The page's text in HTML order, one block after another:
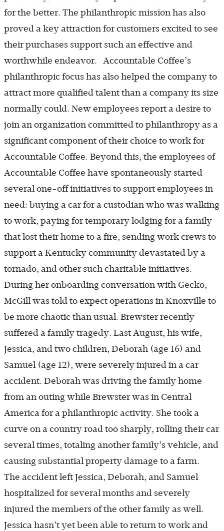
for the better. The philanthropic mission has also
proved a key attraction for customers excited to see
their purchases support such an effective and
worthwhile endeavor. Accountable Coffee’s
philanthropic focus has also helped the company to
attract more qualified talent than a company its size
normally could. New employees report a desire to
join an organization committed to philanthropy as a
significant component of their choice to work for
Accountable Coffee. Beyond this, the employees of
Accountable Coffee have spontaneously started
several one-off initiatives to support employees in
need: buying a car for a custodian who was walking
to work, paying for temporary lodging for a family
that lost their home to a fire, sending work crews to
support a Kentucky community devastated by a
tornado, and other such charitable initiatives.
During her onboarding conversation with Gecko,
McGill was told to expect operations in Knoxville to
be more chaotic than usual. Brewster recently
suffered a family tragedy. Last August, his wife,
Jessica, and two children, Deborah (age 16) and
Samuel (age 12), were severely injured in a car
accident. Deborah was driving the family home
from an outing while Brewster was in Central
America for a philanthropic activity. She took a
curve on a country road too sharply, rolling their car
several times, totaling another family’s vehicle, and
causing substantial property damage to a farm.
The accident left Jessica, Deborah, and Samuel
hospitalized for several months and severely
injured the members of the other family as well.
Jessica hasn’t yet been able to return to work and